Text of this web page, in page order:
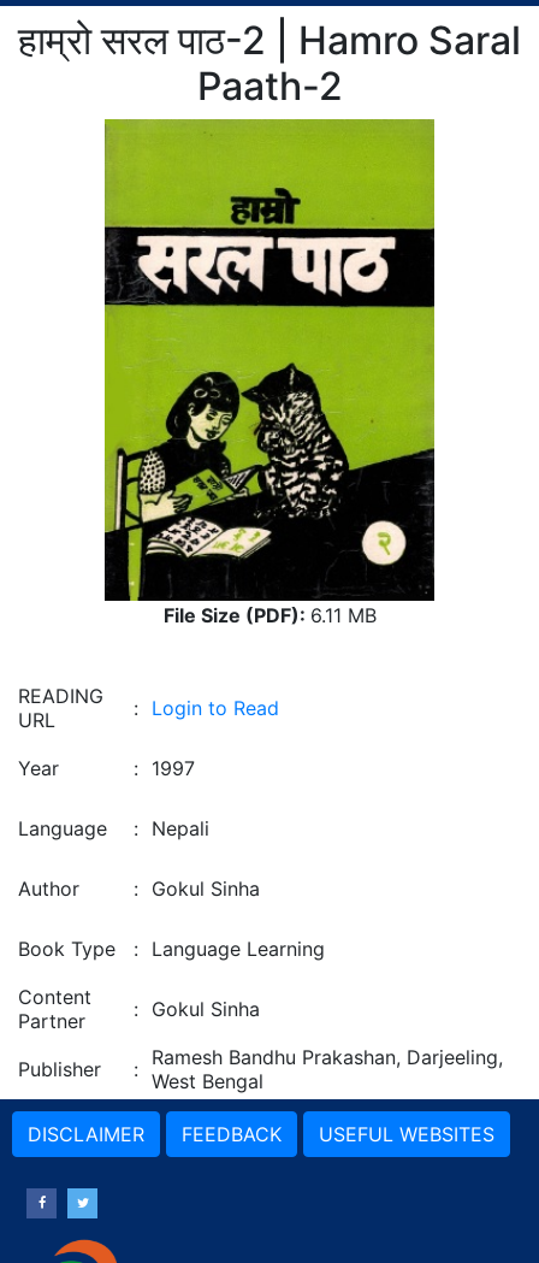
हाम्रो सरल पाठ-2 | Hamro Saral
Paath-2
File Size (PDF): 6.11 MB
READING
URL
: Login to Read
Year : 1997
Language : Nepali
Author : Gokul Sinha
Book Type : Language Learning
Content
Partner
: Gokul Sinha
Publisher : Ramesh Bandhu Prakashan, Darjeeling,
West Bengal
DISCLAIMER FEEDBACK USEFUL WEBSITES